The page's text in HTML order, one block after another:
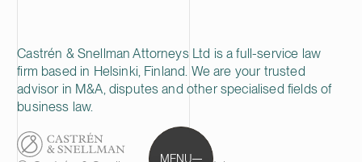
MENU
Castrén & Snellman Attorneys Ltd is a full-service law
firm based in Helsinki, Finland. We are your trusted
advisor in M&A, disputes and other specialised fields of
business law.